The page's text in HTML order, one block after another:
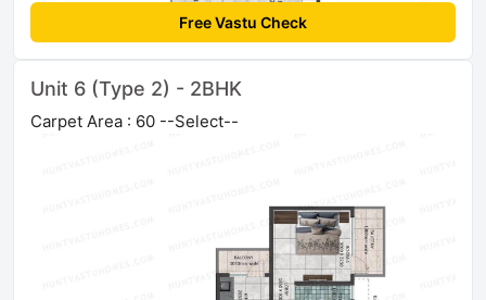
Free Vastu Check
Unit 6 (Type 2) - 2BHK
Carpet Area : 60 --Select--